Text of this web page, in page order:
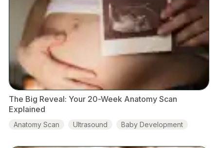
The Big Reveal: Your 20-Week Anatomy Scan
Explained
Anatomy Scan Ultrasound Baby Development